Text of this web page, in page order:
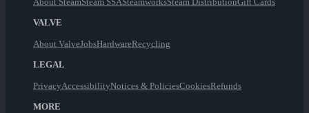
VALVE
About ValveJobsHardwareRecycling
LEGAL
PrivacyAccessibilityNotices & PoliciesCookiesRefunds
MORE